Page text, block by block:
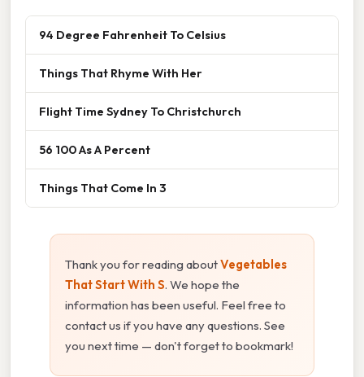
94 Degree Fahrenheit To Celsius
Things That Rhyme With Her
Flight Time Sydney To Christchurch
56 100 As A Percent
Things That Come In 3
Thank you for reading aboutVegetables
That Start With S. We hope the
information has been useful. Feel free to
contact us if you have any questions. See
you next time — don't forget to bookmark!